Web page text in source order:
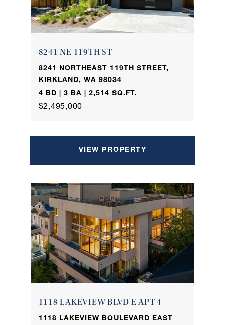
8241 NE 119TH ST
8241 NORTHEAST 119TH STREET,
KIRKLAND, WA 98034
4 BD | 3 BA | 2,514 SQ.FT.
$2,495,000
VIEW PROPERTY
1118 LAKEVIEW BLVD E APT 4
1118 LAKEVIEW BOULEVARD EAST